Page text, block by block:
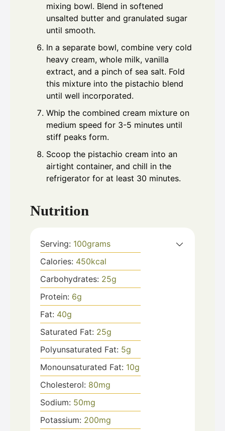
mixing bowl. Blend in softened
unsalted butter and granulated sugar
until smooth.
In a separate bowl, combine very cold
heavy cream, whole milk, vanilla
extract, and a pinch of sea salt. Fold
this mixture into the pistachio blend
until well incorporated.
Whip the combined cream mixture on
medium speed for 3-5 minutes until
stiff peaks form.
Scoop the pistachio cream into an
airtight container, and chill in the
refrigerator for at least 30 minutes.
Nutrition
Serving: 100grams
Calories: 450kcal
Carbohydrates: 25g
Protein: 6g
Fat: 40g
Saturated Fat: 25g
Polyunsaturated Fat: 5g
Monounsaturated Fat: 10g
Cholesterol: 80mg
Sodium: 50mg
Potassium: 200mg